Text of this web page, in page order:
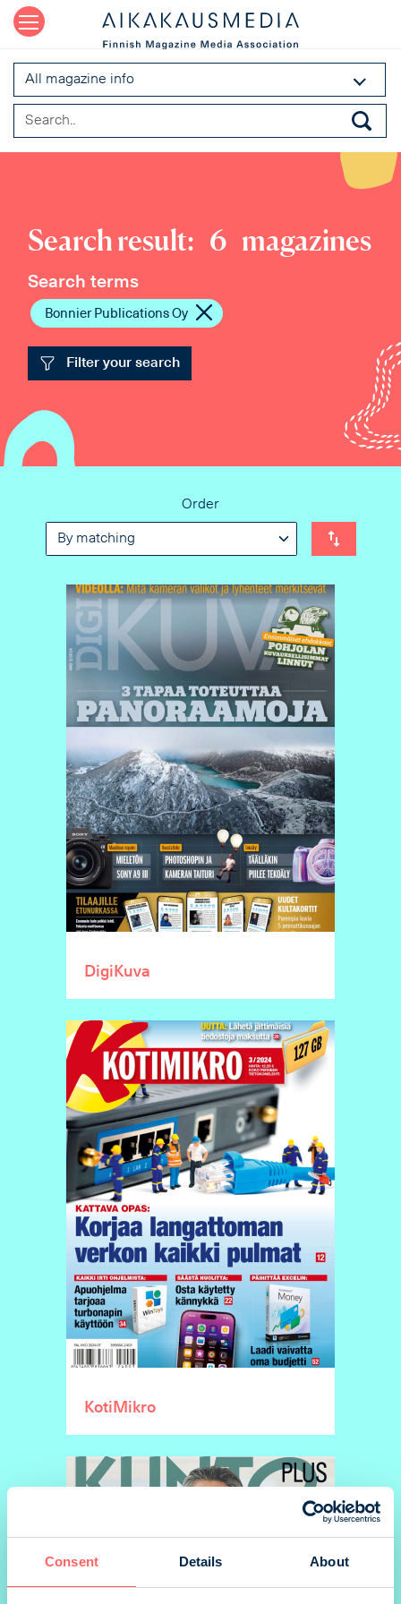
Consent Details About
All magazine info
Search result: 6 magazines
Search terms
Bonnier Publications Oy
Filter your search
Order
DigiKuva
KotiMikro